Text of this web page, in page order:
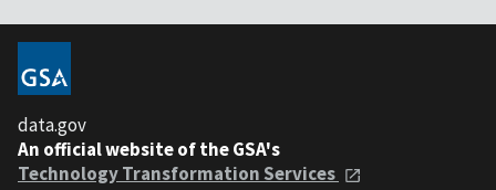
data.gov
An official website of the GSA's
Technology Transformation Services